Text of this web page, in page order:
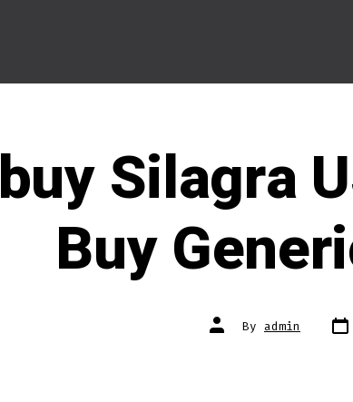
buy Silagra
Buy
Post
author
By admin Post
date